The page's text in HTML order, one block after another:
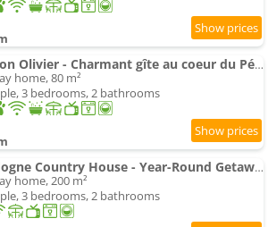
Maison Olivier - Charmant gîte au coeur du Périgord Vert, piscine spa et nature
home, 80 m²
3 bedrooms, 2 bathrooms
Dordogne Country House - Year-Round Getaway
home, 200 m²
3 bedrooms, 2 bathrooms